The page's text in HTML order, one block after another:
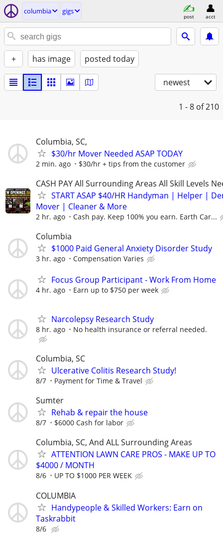
columbia gigs
post acct
+ has image posted today
newest
1 - 8 of 210
Columbia, SC,
$30/hr Mover Needed ASAP TODAY
2 min. ago $30/hr + tips from the customer
CASH PAY All Surrounding Areas All Skill Levels
START ASAP $40/HR Handyman | Helper |
Mover | Cleaner & More
2 hr. ago Cash pay. Keep 100% you earn. Earth Car...
Columbia
$1000 Paid General Anxiety Disorder Study
3 hr. ago Compensation Varies
Focus Group Participant - Work From Home
4 hr. ago Earn up to $750 per week
Narcolepsy Research Study
8 hr. ago No health insurance or referral needed.
Columbia, SC
Ulcerative Colitis Research Study!
8/7 Payment for Time & Travel
Sumter
Rehab & repair the house
8/7 $6000 Cash for labor
Columbia, SC, And ALL Surrounding Areas
ATTENTION LAWN CARE PROS - MAKE UP TO
$4000 / MONTH
8/6 UP TO $1000 PER WEEK
COLUMBIA
Handypeople & Skilled Workers: Earn on
Taskrabbit
8/6